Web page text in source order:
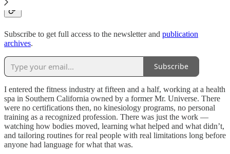
Subscribe to get full access to the newsletter and publication
archives.
Subscribe
I entered the fitness industry at fifteen and a half, working at a health
spa in Southern California owned by a former Mr. Universe. There
were no certifications then, no kinesiology programs, no personal
training as a recognized profession. There was just the work —
watching how bodies moved, learning what helped and what didn’t,
and tailoring routines for real people with real limitations long before
anyone had language for what that was.